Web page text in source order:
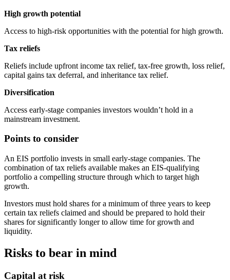
High growth potential
Access to high-risk opportunities with the potential for high growth.
Tax reliefs
Reliefs include upfront income tax relief, tax-free growth, loss relief,
capital gains tax deferral, and inheritance tax relief.
Diversification
Access early-stage companies investors wouldn’t hold in a
mainstream investment.
Points to consider
An EIS portfolio invests in small early-stage companies. The
combination of tax reliefs available makes an EIS-qualifying
portfolio a compelling structure through which to target high
growth.
Investors must hold shares for a minimum of three years to keep
certain tax reliefs claimed and should be prepared to hold their
shares for significantly longer to allow time for growth and
liquidity.
Risks to bear in mind
Capital at risk